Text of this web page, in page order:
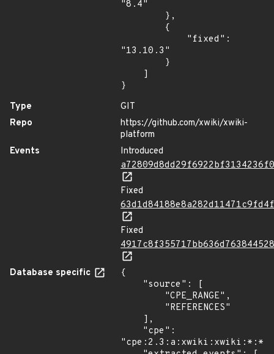
"8.4"
"13.10.3"
}
Type
GIT
Repo
https://github.com/xwiki/xwiki-
platform
Events
Introduced
Fixed
Fixed
Database specific
{